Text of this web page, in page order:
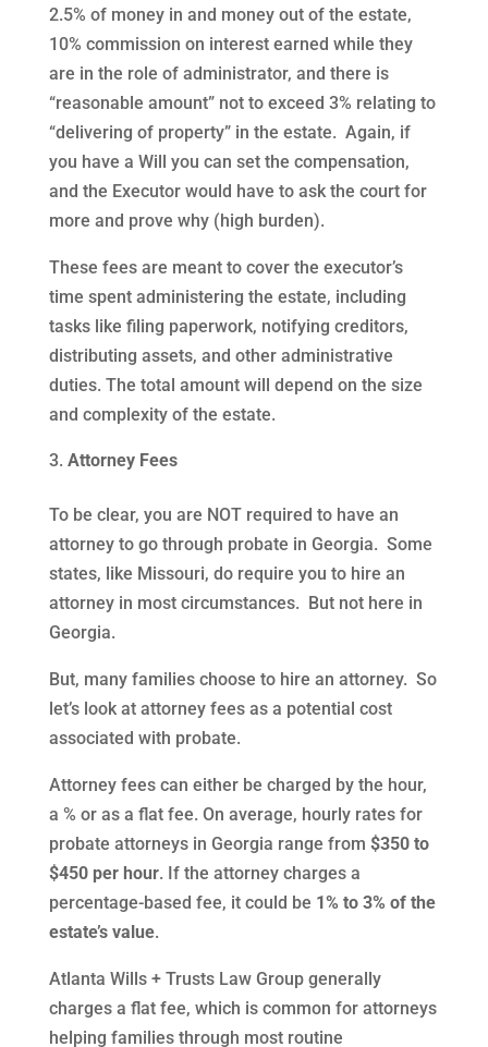
2.5% of money in and money out of the estate,
10% commission on interest earned while they
are in the role of administrator, and there is
“reasonable amount” not to exceed 3% relating to
“delivering of property” in the estate. Again, if
you have a Will you can set the compensation,
and the Executor would have to ask the court for
more and prove why (high burden).
These fees are meant to cover the executor’s
time spent administering the estate, including
tasks like filing paperwork, notifying creditors,
distributing assets, and other administrative
duties. The total amount will depend on the size
and complexity of the estate.
Attorney Fees
To be clear, you are NOT required to have an
attorney to go through probate in Georgia. Some
states, like Missouri, do require you to hire an
attorney in most circumstances. But not here in
Georgia.
But, many families choose to hire an attorney. So
let’s look at attorney fees as a potential cost
associated with probate.
Attorney fees can either be charged by the hour,
a % or as a flat fee. On average, hourly rates for
probate attorneys in Georgia range from $350 to
$450 per hour. If the attorney charges a
percentage-based fee, it could be 1% to 3% of the
estate’s value.
Atlanta Wills + Trusts Law Group generally
charges a flat fee, which is common for attorneys
helping families through most routine